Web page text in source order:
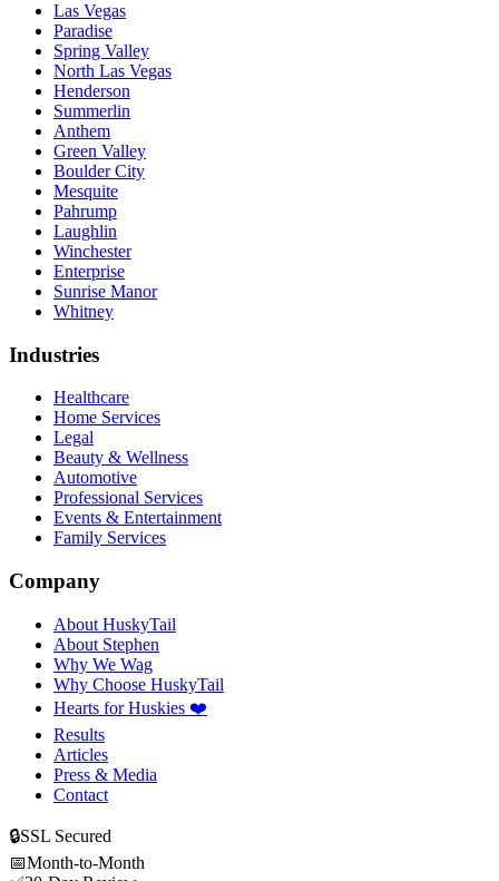
Las Vegas
Paradise
Spring Valley
North Las Vegas
Henderson
Summerlin
Anthem
Green Valley
Boulder City
Mesquite
Pahrump
Laughlin
Winchester
Enterprise
Sunrise Manor
Whitney
Industries
Healthcare
Home Services
Legal
Beauty & Wellness
Automotive
Professional Services
Events & Entertainment
Family Services
Company
About HuskyTail
About Stephen
Why We Wag
Why Choose HuskyTail
Hearts for Huskies ❤️
Results
Articles
Press & Media
Contact
🔒SSL Secured
📅Month-to-Month